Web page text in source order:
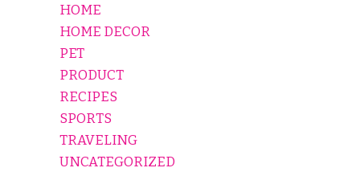
HOME
HOME DECOR
PET
PRODUCT
RECIPES
SPORTS
TRAVELING
UNCATEGORIZED